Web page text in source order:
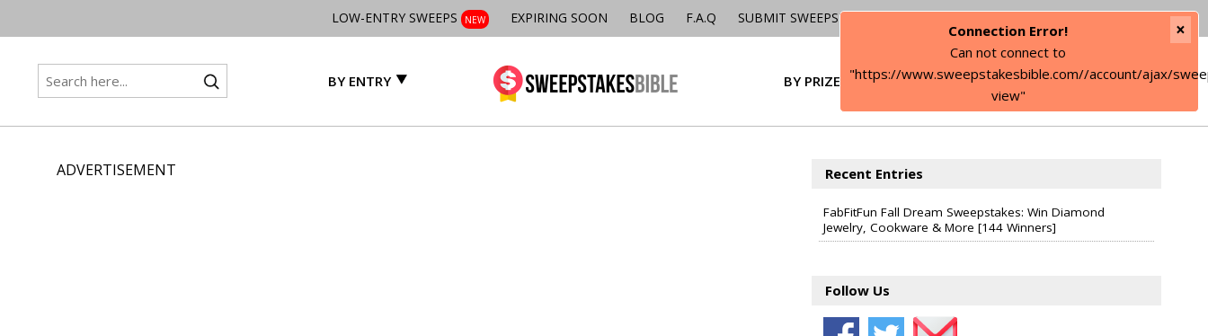
LOW-ENTRY SWEEPS NEW EXPIRING SOON BLOG F.A.Q SUBMIT SWEEPSTAKES
BY ENTRY BY PRIZE SIGN IN
ADVERTISEMENT Recent Entries
FabFitFun Fall Dream Sweepstakes: Win Diamond
Jewelry, Cookware & More [144 Winners]
Follow Us
Connection Error!
Can not connect to
"https://www.sweepstakesbible.com//account/ajax/
view"
×